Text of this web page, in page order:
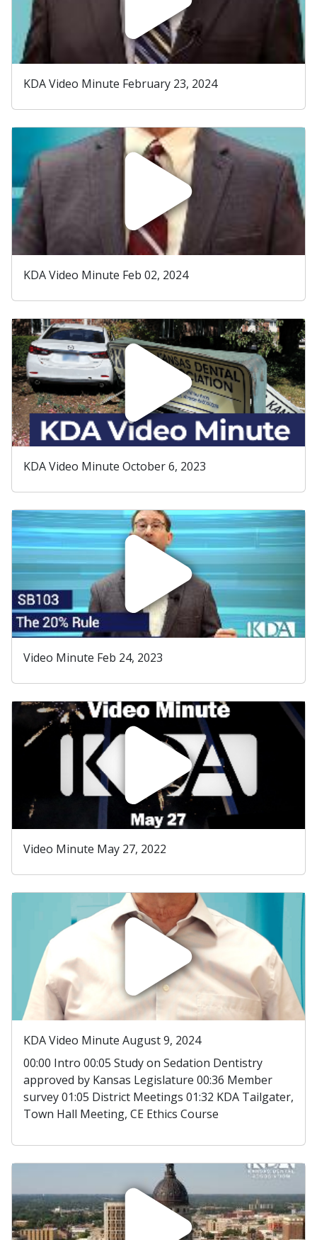
KDA Video Minute February 23, 2024
KDA Video Minute Feb 02, 2024
KDA Video Minute October 6, 2023
Video Minute Feb 24, 2023
Video Minute May 27, 2022
KDA Video Minute August 9, 2024
00:00 Intro 00:05 Study on Sedation Dentistry
approved by Kansas Legislature 00:36 Member
survey 01:05 District Meetings 01:32 KDA Tailgater,
Town Hall Meeting, CE Ethics Course